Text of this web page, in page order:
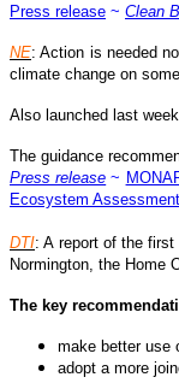
Press release ~ Clean
NE: Action is needed
climate change on
Also launched last week
The guidance
Press release ~
Ecosystem Assessment
DTI: A report of the
Normington, the Home
The key
make better use
adopt a more